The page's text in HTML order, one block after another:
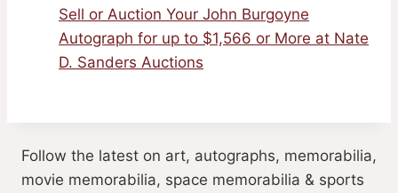
Sell or Auction Your John Burgoyne
Autograph for up to $1,566 or More at Nate
D. Sanders Auctions
Follow the latest on art, autographs, memorabilia,
movie memorabilia, space memorabilia & sports